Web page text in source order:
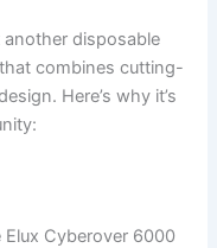
disposable
combines cutting-
Here’s why it’s
Elux Cyberover 6000